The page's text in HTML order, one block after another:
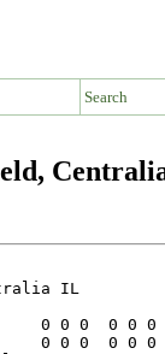
Search
IL
0 0 0  0
0 0 0  0 0